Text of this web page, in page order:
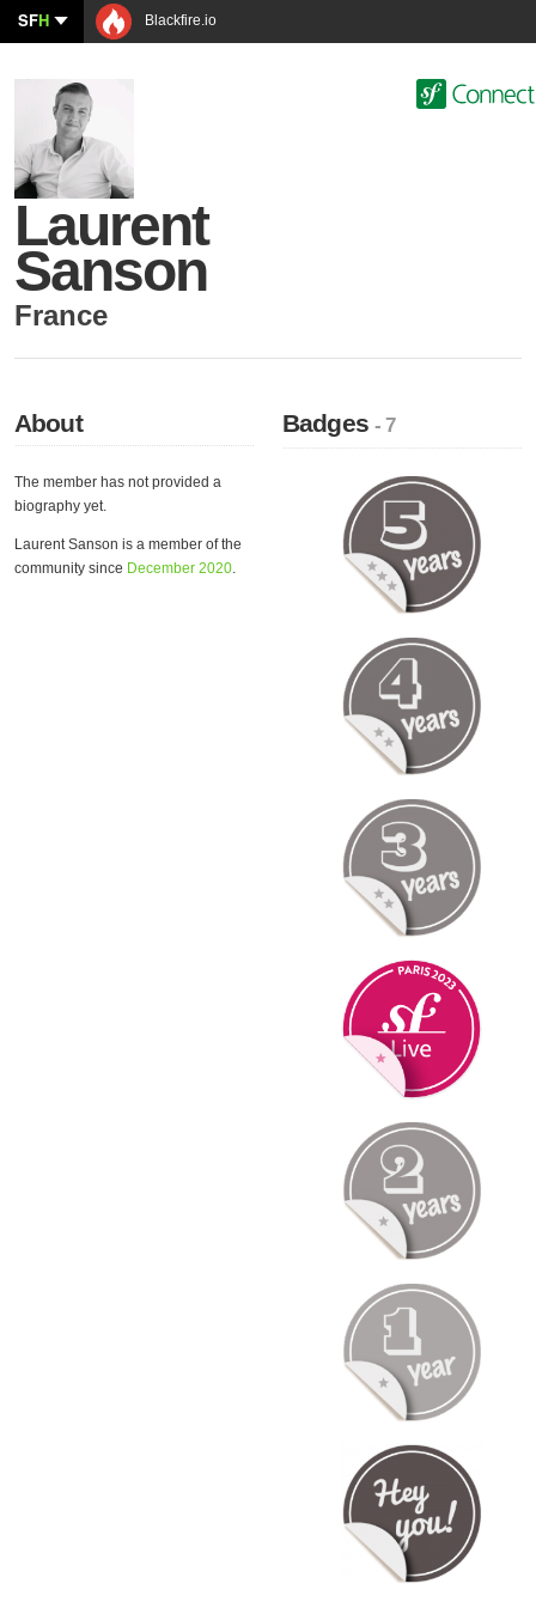
SFH Blackfire.io
Laurent
Sanson
France
About
The member has not provided a
biography yet.
Laurent Sanson is a member of the
community since December 2020.
Badges- 7